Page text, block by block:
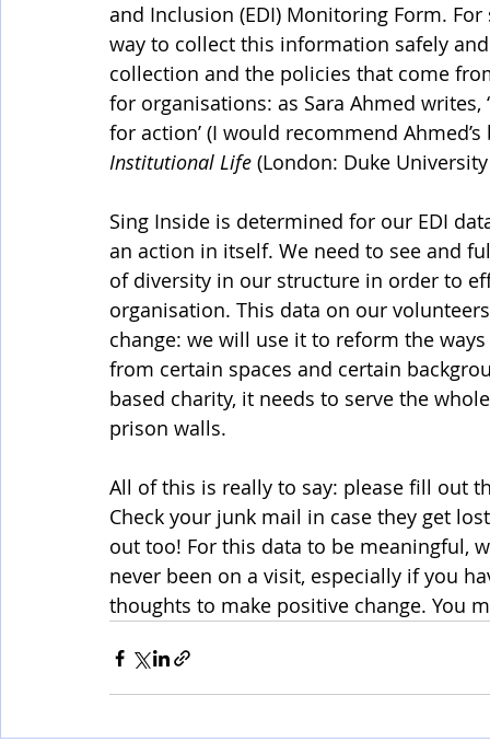
and Inclusion (EDI) Monitoring Form.
way to collect this information safely
collection and the policies that come
for organisations: as Sara Ahmed
for action’ (I would recommend
Institutional Life (London: Duke
Sing Inside is determined for our EDI
an action in itself. We need to see and
of diversity in our structure in order to
organisation. This data on our
change: we will use it to reform the
from certain spaces and certain
based charity, it needs to serve the
prison walls.
All of this is really to say: please fill out
Check your junk mail in case they get
out too! For this data to be meaningful,
never been on a visit, especially if you
thoughts to make positive change. You